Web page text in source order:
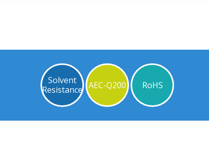
Solvent
Resistance AEC-Q200
RoHS